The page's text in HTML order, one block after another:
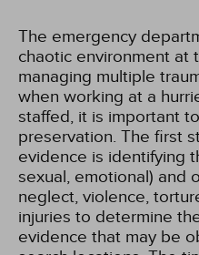
The emergency
chaotic environment at
managing multiple
when working at a
staffed, it is important
preservation. The first
evidence is identifying
sexual, emotional) and
neglect, violence,
injuries to determine
evidence that may be